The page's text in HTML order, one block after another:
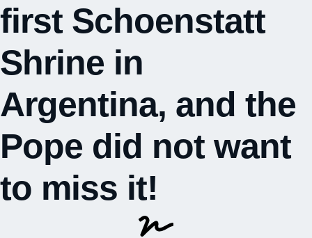
first Schoenstatt
Shrine in
Argentina, and the
Pope did not want
to miss it!